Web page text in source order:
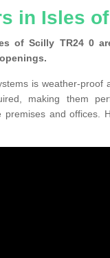
in Isles
of Scilly TR24 0
is weather-proof
making them
premises and offices.